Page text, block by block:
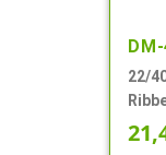
22/
Lnr